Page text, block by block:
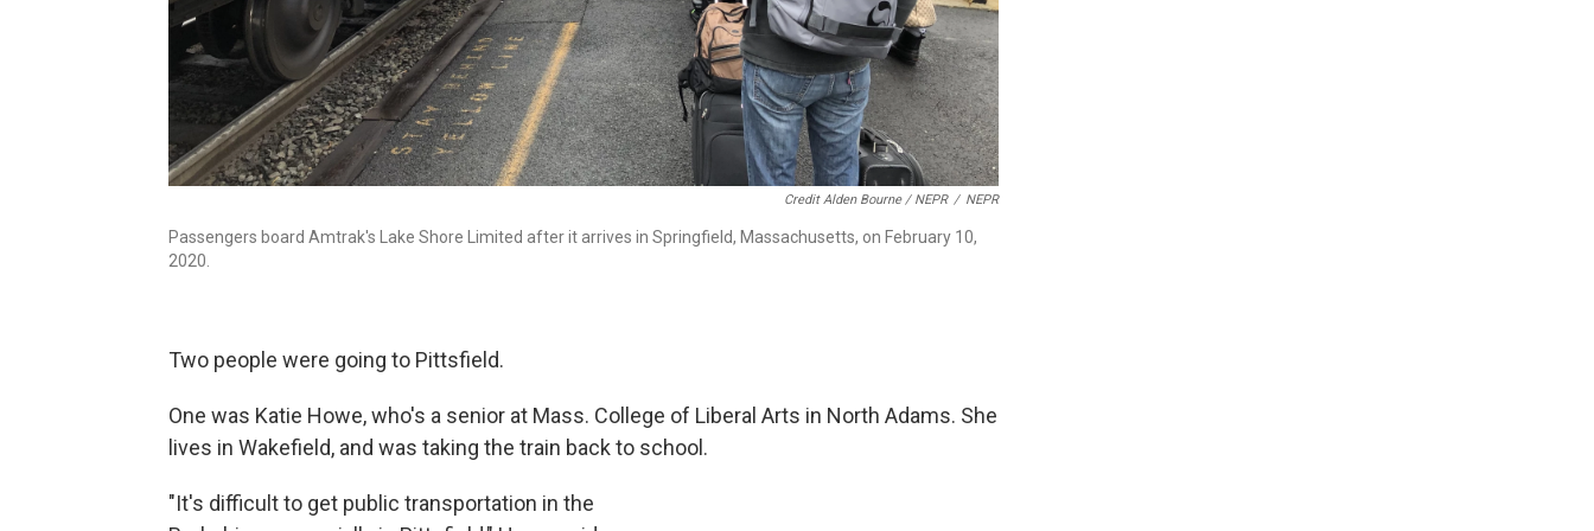
Credit Alden Bourne / NEPR / NEPR
Passengers board Amtrak's Lake Shore Limited after it arrives in Springfield, Massachusetts, on February 10,
2020.
Two people were going to Pittsfield.
One was Katie Howe, who's a senior at Mass. College of Liberal Arts in North Adams. She
lives in Wakefield, and was taking the train back to school.
"It's difficult to get public transportation in the